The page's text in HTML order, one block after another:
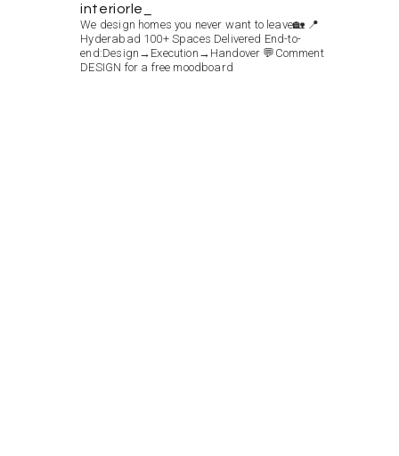
interiorle_
We design homes you never want to leave🏡 📍
Hyderabad 100+ Spaces Delivered End-to-
end:Design→Execution→Handover 💬Comment
DESIGN for a free moodboard